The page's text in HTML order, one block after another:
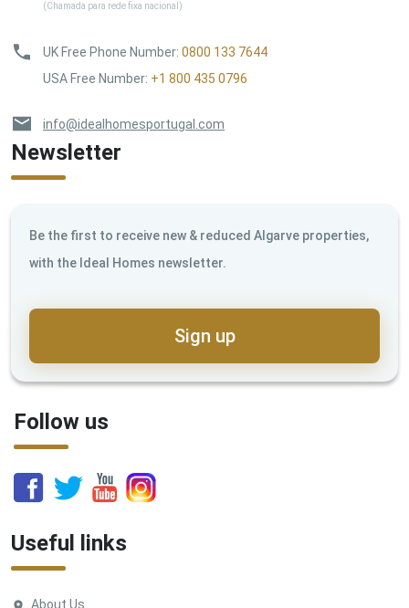
(Chamada para rede fixa nacional)
UK Free Phone Number: 0800 133 7644
USA Free Number: +1 800 435 0796
info@idealhomesportugal.com
Newsletter
Be the first to receive new & reduced Algarve properties,
with the Ideal Homes newsletter.
Sign up
Follow us
Useful links
About Us